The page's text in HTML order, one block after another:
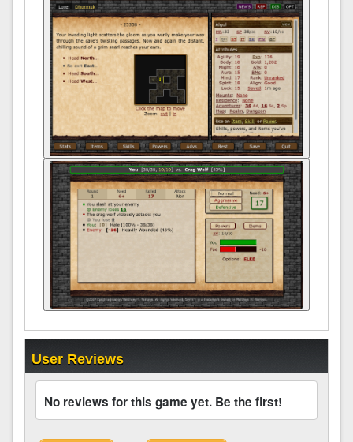
User Reviews
No reviews for this game yet. Be the first!